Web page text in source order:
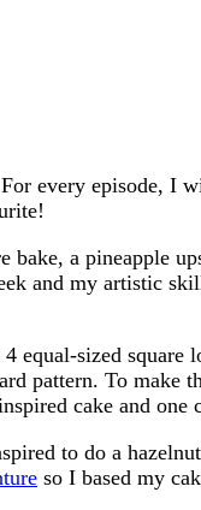
every episode, I
a pineapple
and my artistic
sized square
pattern. To make
cake and one
to do a
so I based my